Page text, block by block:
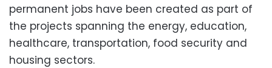
permanent jobs have been created as part of
the projects spanning the energy, education,
healthcare, transportation, food security and
housing sectors.